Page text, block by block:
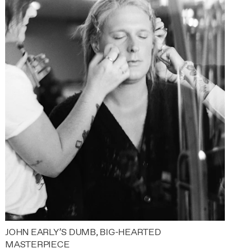
JOHN EARLY’S DUMB, BIG-HEARTED
MASTERPIECE